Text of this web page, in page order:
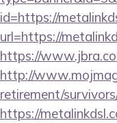
id=https://
url=https://
https://
http://
retirement/
https://